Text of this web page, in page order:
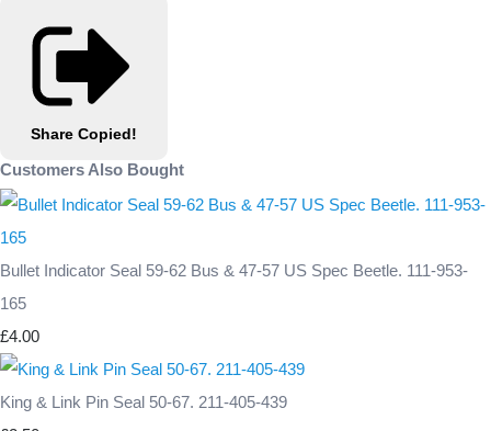
Share Copied!
Customers Also Bought
Bullet Indicator Seal 59-62 Bus & 47-57 US Spec Beetle. 111-953-
165
£4.00
King & Link Pin Seal 50-67. 211-405-439